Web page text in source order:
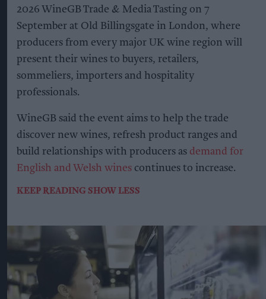
2026 WineGB Trade & Media Tasting on 7
September at Old Billingsgate in London, where
producers from every major UK wine region will
present their wines to buyers, retailers,
sommeliers, importers and hospitality
professionals.
WineGB said the event aims to help the trade
discover new wines, refresh product ranges and
build relationships with producers as demand for
English and Welsh wines continues to increase.
KEEP READING SHOW LESS